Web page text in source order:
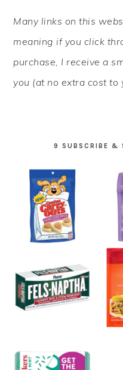
SIDEBAR
Many links on this
meaning if you click
purchase, I receive a
you (at no extra cost to
9 SUBSCRIBE &